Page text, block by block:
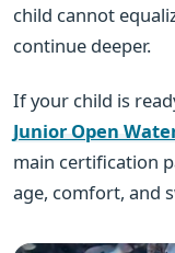
child cannot
continue deeper.
If your child is
Junior Open
main certification
age, comfort, and